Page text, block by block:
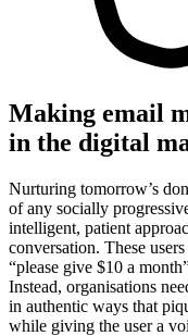
Making email
in the digital
Nurturing tomorrow’s
of any socially
intelligent, patient
conversation. These
“please give $10 a
Instead, organisations
in authentic ways that
while giving the user a